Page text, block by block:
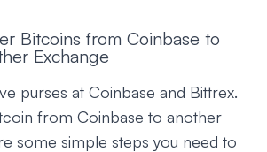
Bitcoins from Coinbase to
Exchange
purses at Coinbase and Bittrex.
from Coinbase to another
some simple steps you need to